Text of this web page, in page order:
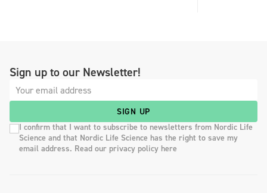
Sign up to our Newsletter!
SIGN UP
I confirm that I want to subscribe to newsletters from Nordic Life
Science and that Nordic Life Science has the right to save my
email address. Read our privacy policy here